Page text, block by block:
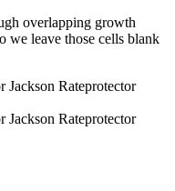
overlapping growth
we leave those cells blank
Rateprotector
Rateprotector